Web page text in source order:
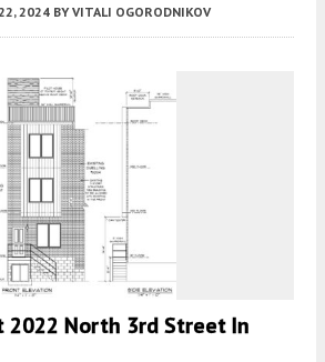
2024 BY VITALI OGORODNIKOV
2022 North 3rd Street In